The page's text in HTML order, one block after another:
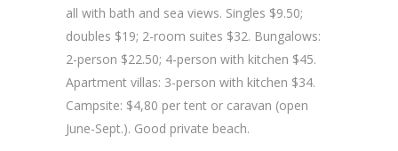
all with bath and sea views. Singles $9.50;
doubles $19; 2-room suites $32. Bungalows:
2-person $22.50; 4-person with kitchen $45.
Apartment villas: 3-person with kitchen $34.
Campsite: $4,80 per tent or caravan (open
June-Sept.). Good private beach.